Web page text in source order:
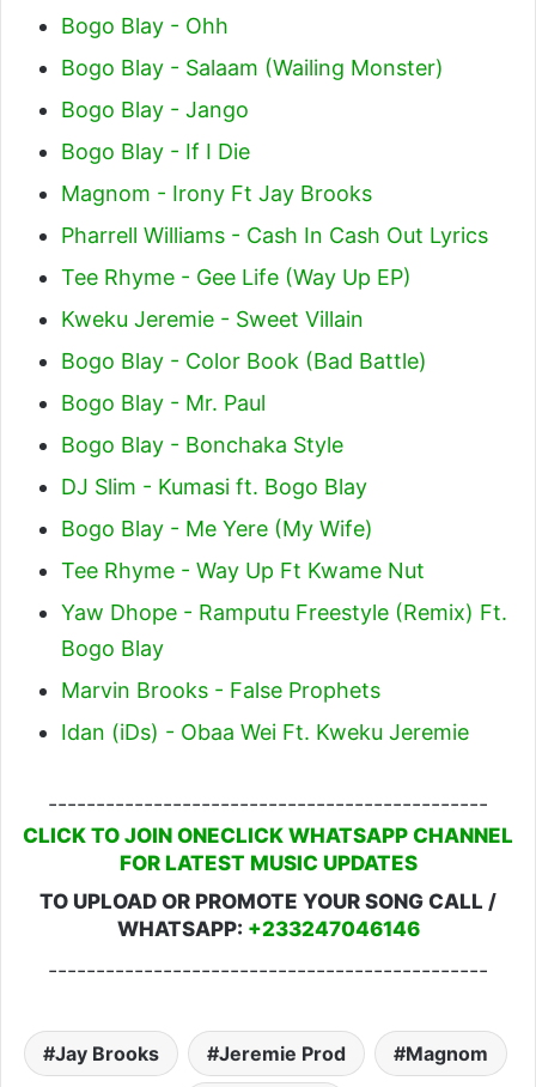
Bogo Blay - Ohh
Bogo Blay - Salaam (Wailing Monster)
Bogo Blay - Jango
Bogo Blay - If I Die
Magnom - Irony Ft Jay Brooks
Pharrell Williams - Cash In Cash Out Lyrics
Tee Rhyme - Gee Life (Way Up EP)
Kweku Jeremie - Sweet Villain
Bogo Blay - Color Book (Bad Battle)
Bogo Blay - Mr. Paul
Bogo Blay - Bonchaka Style
DJ Slim - Kumasi ft. Bogo Blay
Bogo Blay - Me Yere (My Wife)
Tee Rhyme - Way Up Ft Kwame Nut
Yaw Dhope - Ramputu Freestyle (Remix) Ft.
Bogo Blay
Marvin Brooks - False Prophets
Idan (iDs) - Obaa Wei Ft. Kweku Jeremie
----------------------------------------------
CLICK TO JOIN ONECLICK WHATSAPP CHANNEL
FOR LATEST MUSIC UPDATES
TO UPLOAD OR PROMOTE YOUR SONG CALL /
WHATSAPP: +233247046146
----------------------------------------------
Jay Brooks Jeremie Prod Magnom